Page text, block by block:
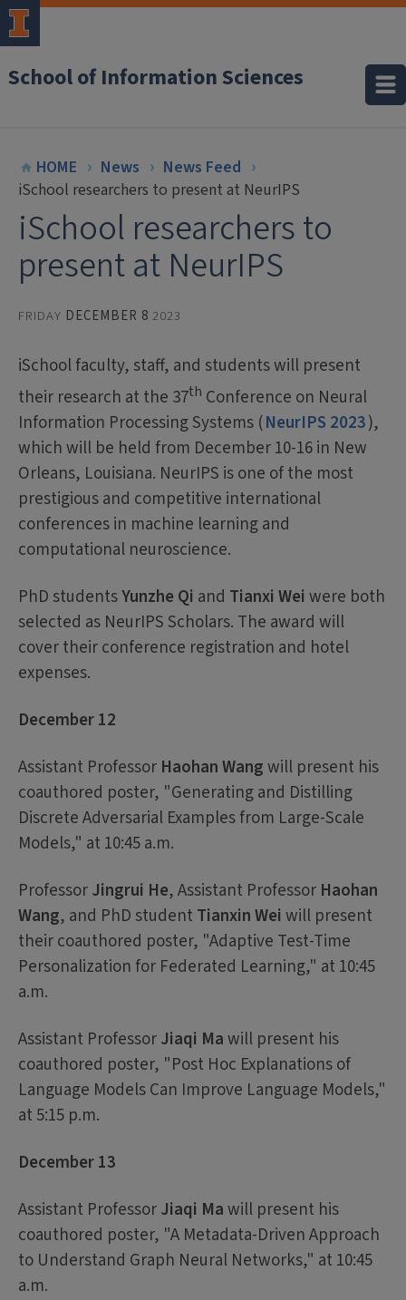
School of Information Sciences
HOME News
News Feed
iSchool researchers to present at NeurIPS
iSchool researchers to
present at NeurIPS
FRIDAY DECEMBER 8 2023
iSchool faculty, staff, and students will present
their research at the 37th Conference on Neural
Information Processing Systems (NeurIPS 2023),
which will be held from December 10-16 in New
Orleans, Louisiana. NeurIPS is one of the most
prestigious and competitive international
conferences in machine learning and
computational neuroscience.
PhD studentsYunzhe Qi and Tianxi Wei were both
selected as NeurIPS Scholars. The award will
cover their conference registration and hotel
expenses.
December 12
Assistant Professor Haohan Wangwill present his
coauthored poster, "Generating and Distilling
Discrete Adversarial Examples from Large-Scale
Models," at 10:45 a.m.
ProfessorJingrui He, Assistant Professor Haohan
Wang, and PhD student Tianxin Wei will present
their coauthored poster, "Adaptive Test-Time
Personalization for Federated Learning," at 10:45
a.m.
Assistant ProfessorJiaqi Mawill present his
coauthored poster, "Post Hoc Explanations of
Language Models Can Improve Language Models,"
at 5:15 p.m.
December 13
Assistant ProfessorJiaqi Mawill present his
coauthored poster, "A Metadata-Driven Approach
to Understand Graph Neural Networks," at 10:45
a.m.